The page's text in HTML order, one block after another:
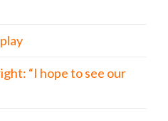
“I hope to see our